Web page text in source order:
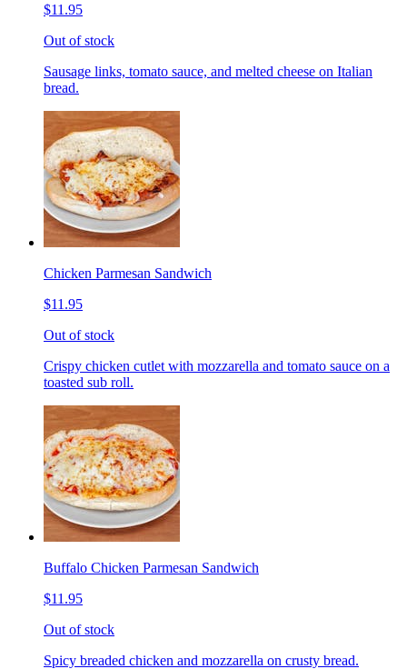
$11.95
Out of stock
Sausage links, tomato sauce, and melted cheese on Italian
bread.
Chicken Parmesan Sandwich
$11.95
Out of stock
Crispy chicken cutlet with mozzarella and tomato sauce on a
toasted sub roll.
Buffalo Chicken Parmesan Sandwich
$11.95
Out of stock
Spicy breaded chicken and mozzarella on crusty bread.